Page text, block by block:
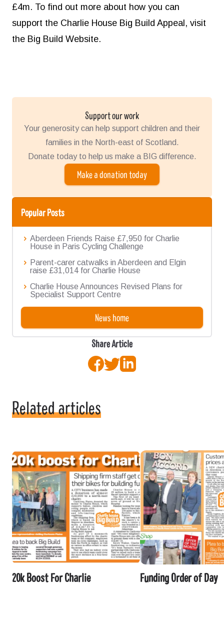
£4m. To find out more about how you can
support the Charlie House Big Build Appeal, visit
the Big Build Website.
Support our work
Your generosity can help support children and their
families in the North-east of Scotland.
Donate today to help us make a BIG difference.
Make a donation today
Popular Posts
Aberdeen Friends Raise £7,950 for Charlie
House in Paris Cycling Challenge
Parent-carer catwalks in Aberdeen and Elgin
raise £31,014 for Charlie House
Charlie House Announces Revised Plans for
Specialist Support Centre
News home
Share Article
Facebook
TwitterLinkedIn
Related articles
20k Boost For Charlie Funding Order of Day